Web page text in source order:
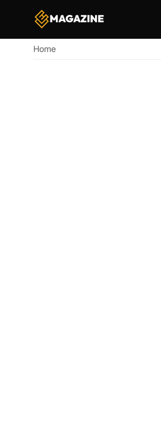
Breadcrumb
Home